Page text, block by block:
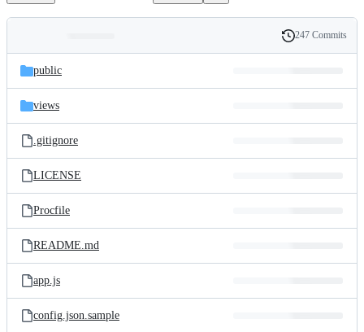
and
files
Latest
commit
History
247 Commits
public
views
.gitignore
LICENSE
Procfile
README.md
app.js
config.json.sample